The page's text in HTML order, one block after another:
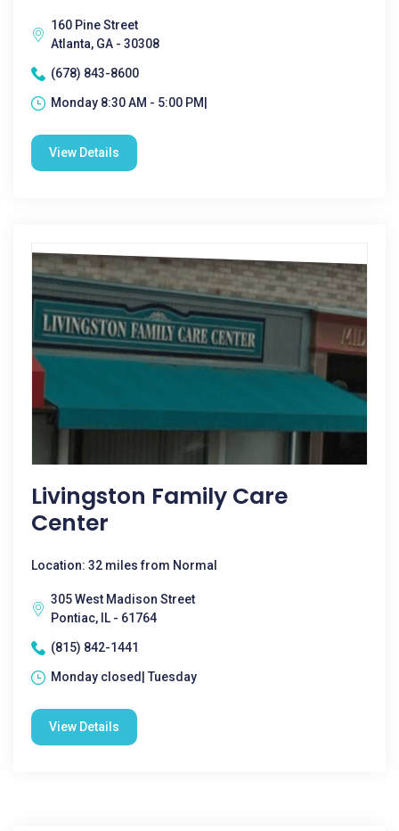
160 Pine Street
Atlanta, GA - 30308
(678) 843-8600
Monday 8:30 AM - 5:00 PM|
View Details
Livingston Family Care
Center
Location: 32 miles from Normal
305 West Madison Street
Pontiac, IL - 61764
(815) 842-1441
Monday closed| Tuesday
View Details